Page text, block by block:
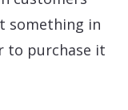
something in
to purchase it